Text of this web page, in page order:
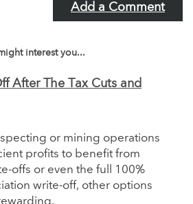
Add a Comment
interest you...
After The Tax Cuts and
or mining operations
profits to benefit from
offs or even the full 100%
write-off, other options